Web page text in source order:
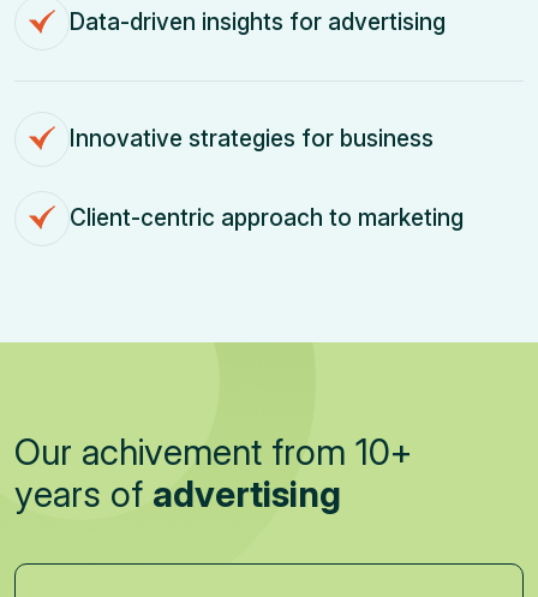
Data-driven insights for advertising
Innovative strategies for business
Client-centric approach to marketing
Our achivement from 10+
years of advertising